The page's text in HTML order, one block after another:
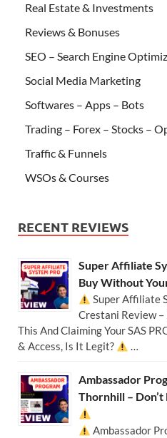
Real Estate & Investments
Reviews & Bonuses
SEO – Search Engine
Social Media Marketing
Softwares – Apps – Bots
Trading – Forex – Stocks –
Traffic & Funnels
WSOs & Courses
RECENT REVIEWS
Super Affiliate
Buy Without
Super Affiliate
Crestani Review –
This And Claiming Your SAS
& Access, Is It Legit?
…
Ambassador
Thornhill –
Ambassador